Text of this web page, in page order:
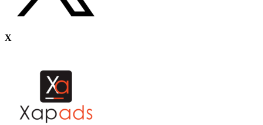
X